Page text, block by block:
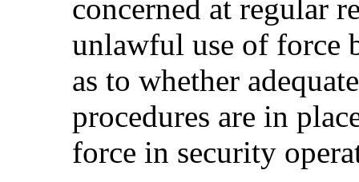
concerned at regular
unlawful use of force
as to whether
procedures are in
force in security